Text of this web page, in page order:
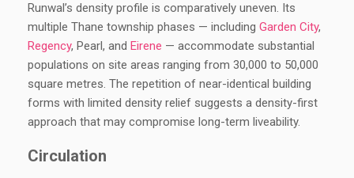
Runwal’s density profile is comparatively uneven. Its
multiple Thane township phases — including Garden City,
Regency, Pearl, and Eirene — accommodate substantial
populations on site areas ranging from 30,000 to 50,000
square metres. The repetition of near-identical building
forms with limited density relief suggests a density-first
approach that may compromise long-term liveability.
Circulation